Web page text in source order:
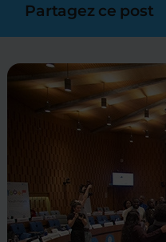
Partagez ce post